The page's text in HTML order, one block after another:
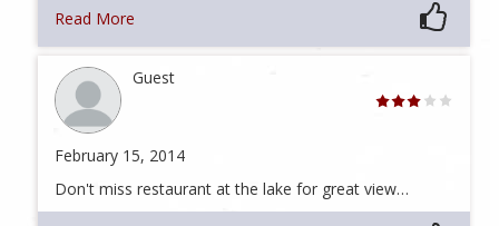
Read More
Guest
February 15, 2014
Don't miss restaurant at the lake for great view…